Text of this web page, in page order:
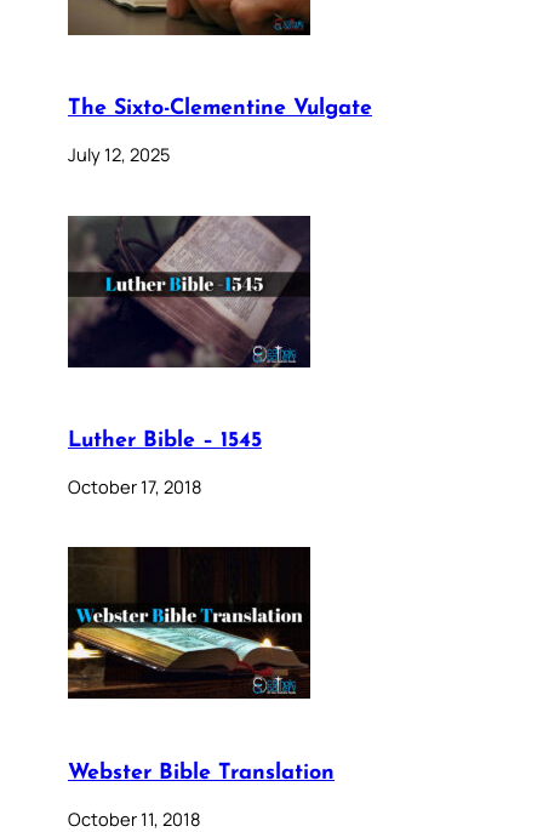
The Sixto-Clementine Vulgate
July 12, 2025
Luther Bible – 1545
October 17, 2018
Webster Bible Translation
October 11, 2018